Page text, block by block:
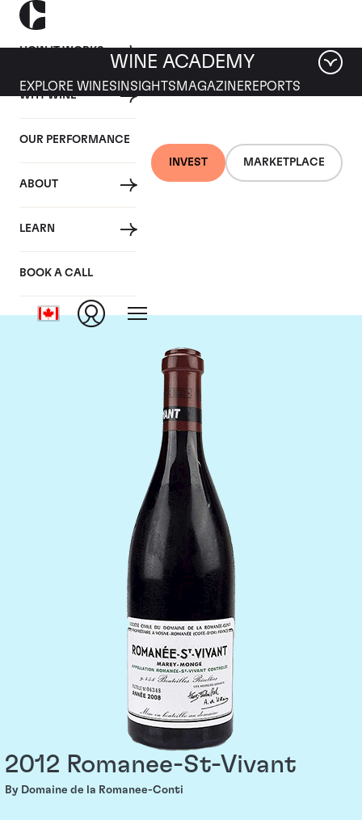
HOW IT WORKS
WHY WINE
OUR PERFORMANCE
ABOUT
LEARN
BOOK A CALL
INVEST MARKETPLACE
WINE ACADEMY
EXPLORE WINES INSIGHTS MAGAZINEREPORTS
Domaine de la
Romanee-Conti
2012 Romanee-St-Vivant
By Domaine de la Romanee-Conti